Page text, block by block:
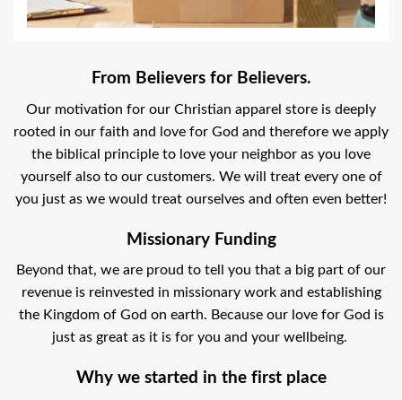
From Believers for Believers.
Our motivation for our Christian apparel store is deeply
rooted in our faith and love for God and therefore we apply
the biblical principle to love your neighbor as you love
yourself also to our customers. We will treat every one of
you just as we would treat ourselves and often even better!
Missionary Funding
Beyond that, we are proud to tell you that a big part of our
revenue is reinvested in missionary work and establishing
the Kingdom of God on earth. Because our love for God is
just as great as it is for you and your wellbeing.
Why we started in the first place